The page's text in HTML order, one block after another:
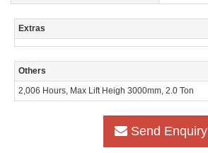
Extras
Others
2,006 Hours, Max Lift Heigh 3000mm, 2.0 Ton
Send Enquiry